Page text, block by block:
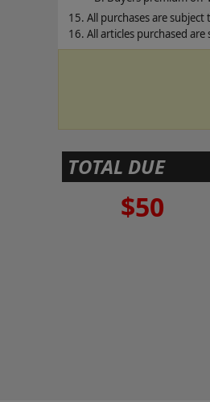
TOTAL DUE
$50